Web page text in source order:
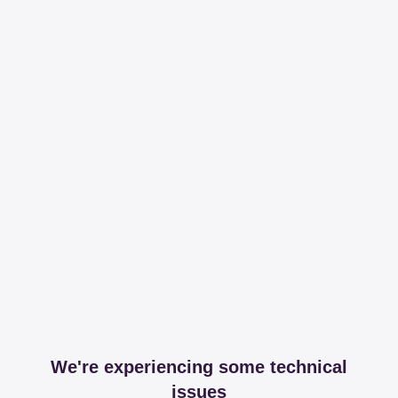
We're experiencing some technical
issues